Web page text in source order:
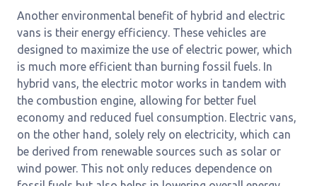
Another environmental benefit of hybrid and electric
vans is their energy efficiency. These vehicles are
designed to maximize the use of electric power, which
is much more efficient than burning fossil fuels. In
hybrid vans, the electric motor works in tandem with
the combustion engine, allowing for better fuel
economy and reduced fuel consumption. Electric vans,
on the other hand, solely rely on electricity, which can
be derived from renewable sources such as solar or
wind power. This not only reduces dependence on